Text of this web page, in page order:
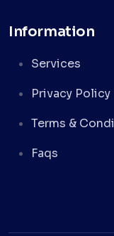
Information
Services
Privacy Policy
Terms &
Faqs